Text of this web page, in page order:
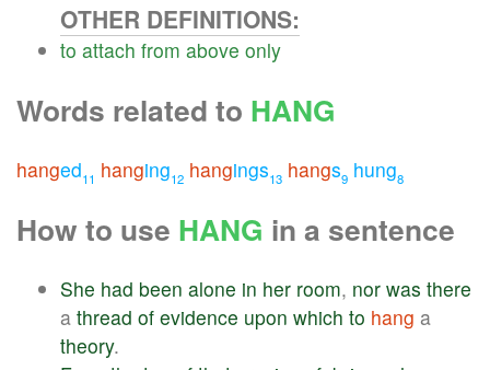
OTHER DEFINITIONS:
to attach from above only
Words related to HANG
hanged11 hanging12 hangings13 hangs9 hung8
How to use HANG in a sentence
She had been alone in her room, nor was there
a thread of evidence upon which to hang a
theory.